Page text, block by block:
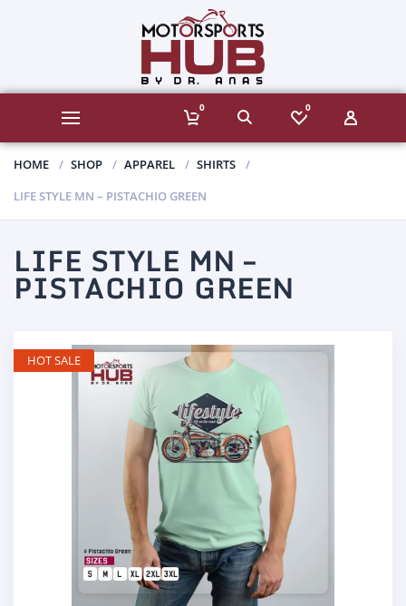
0 0
HOME SHOP APPAREL
SHIRTS
LIFE STYLE MN – PISTACHIO GREEN
LIFE STYLE MN –
PISTACHIO GREEN
HOT SALE